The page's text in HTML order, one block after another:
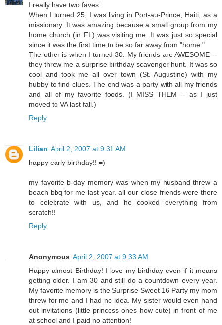
I really have two faves:
When I turned 25, I was living in Port-au-Prince, Haiti, as a
missionary. It was amazing because a small group from my
home church (in FL) was visiting me. It was just so special
since it was the first time to be so far away from "home."
The other is when I turned 30. My friends are AWESOME --
they threw me a surprise birthday scavenger hunt. It was so
cool and took me all over town (St. Augustine) with my
hubby to find clues. The end was a party with all my friends
and all of my favorite foods. (I MISS THEM -- as I just
moved to VA last fall.)
Reply
Lilian April 2, 2007 at 9:31 AM
happy early birthday!! =)
my favorite b-day memory was when my husband threw a
beach bbq for me last year. all our close friends were there
to celebrate with us, and he cooked everything from
scratch!!
Reply
Anonymous April 2, 2007 at 9:33 AM
Happy almost Birthday! I love my birthday even if it means
getting older. I am 30 and still do a countdown every year.
My favorite memory is the Surprise Sweet 16 Party my mom
threw for me and I had no idea. My sister would even hand
out invitations (little princess ones how cute) in front of me
at school and I paid no attention!